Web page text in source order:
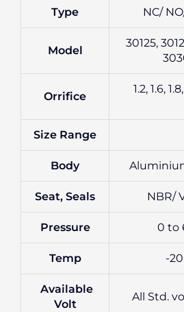
Type NC/
Model
30125,
Orrifice
1.2, 1.6,
Size Range
Body
Seat, Seals NBR/
Pressure 0 to
Temp -
Available
Volt
All Std.